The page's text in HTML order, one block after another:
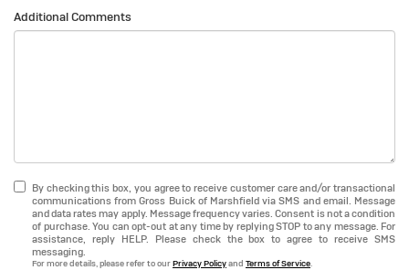
Additional Comments
By checking this box, you agree to receive customer care and/or transactional
communications from Gross Buick of Marshfield via SMS and email. Message
and data rates may apply. Message frequency varies. Consent is not a condition
of purchase. You can opt-out at any time by replying STOP to any message. For
assistance, reply HELP. Please check the box to agree to receive SMS
messaging.
For more details, please refer to ourPrivacy Policyand Terms of Service.